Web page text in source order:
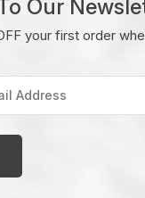
Our
your first order